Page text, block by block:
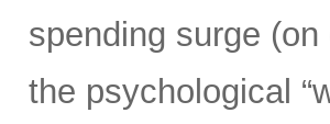
spending surge
the psychological